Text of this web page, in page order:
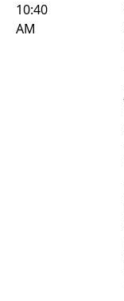
10:40
AM